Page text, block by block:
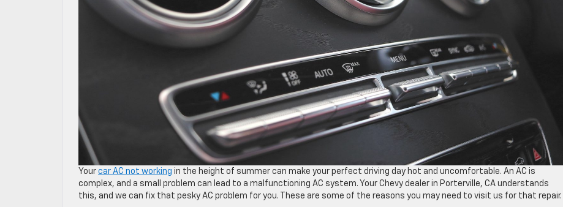
Your car AC not working in the height of summer can make your perfect driving day hot and uncomfortable. An AC is
complex, and a small problem can lead to a malfunctioning AC system. Your Chevy dealer in Porterville, CA understands
this, and we can fix that pesky AC problem for you. These are some of the reasons you may need to visit us for that repair.